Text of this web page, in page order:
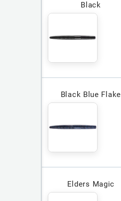
Black
Black Blue Flake
Elders Magic